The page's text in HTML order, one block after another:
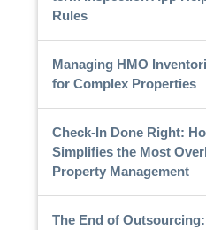
Rules
Managing HMO
for Complex Properties
Check-In Done Right:
Simplifies the Most
Property Management
The End of